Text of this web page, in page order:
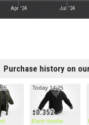
Apr '24 Jul '24
Purchase history on
0.352
Today 14:25
Black Hoodie